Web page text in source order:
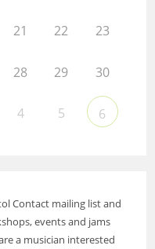
21 22 23
28 29 30
4 5 6
Contact mailing list and
events and jams
a musician interested